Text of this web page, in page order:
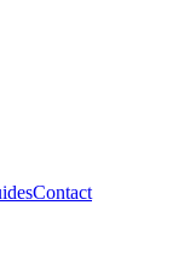
Contact